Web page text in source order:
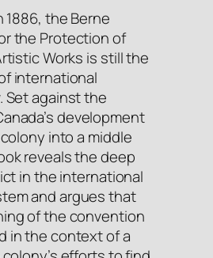
1886, theBerne
the Protection of
Works is still the
international
Set against the
development
into a middle
reveals the deep
in the international
and argues that
of the convention
in the context of a